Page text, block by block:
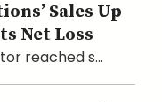
Sales Up
Net Loss
reached s...